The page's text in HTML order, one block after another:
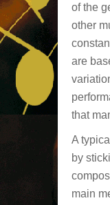
of the
other
are
that
A
by
main